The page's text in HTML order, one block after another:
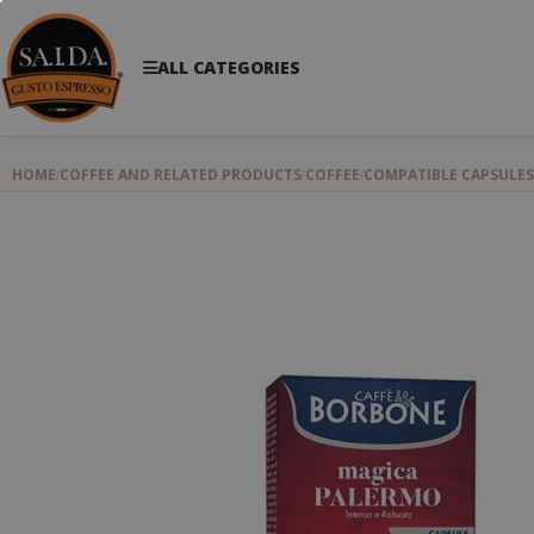
ALL CATEGORIES
HOME COFFEE AND RELATED PRODUCTS COFFEE COMPATIBLE CAPSULES